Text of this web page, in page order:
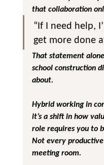
that collaboration
“If I need help,
get more done
That statement
school construction
about.
Hybrid working in
it’s a shift in how
role requires you to
Not every
meeting room.